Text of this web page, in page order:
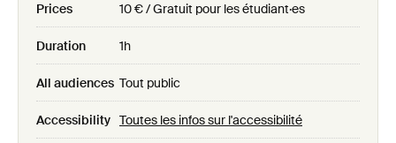
Prices 10 € / Gratuit pour les étudiant·es
Duration 1h
All audiences Tout public
Accessibility Toutes les infos sur l'accessibilité